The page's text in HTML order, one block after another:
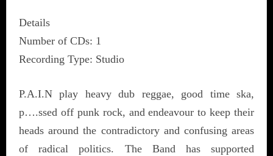
Details
Number of CDs: 1
Recording Type: Studio
P.A.I.N play heavy dub reggae, good time ska,
p….ssed off punk rock, and endeavour to keep their
heads around the contradictory and confusing areas
of radical politics. The Band has supported